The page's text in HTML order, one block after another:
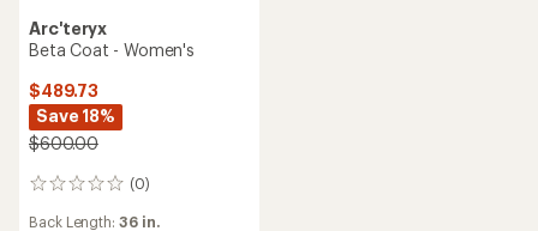
Arc'teryx
Beta Coat - Women's
$489.73
Save 18%
$600.00
(0)
0
Back Length: 36 in.